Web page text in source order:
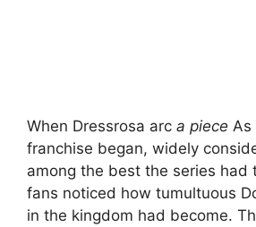
When Dressrosa arc a piece As
franchise began, widely
among the best the series had
fans noticed how tumultuous
in the kingdom had become.